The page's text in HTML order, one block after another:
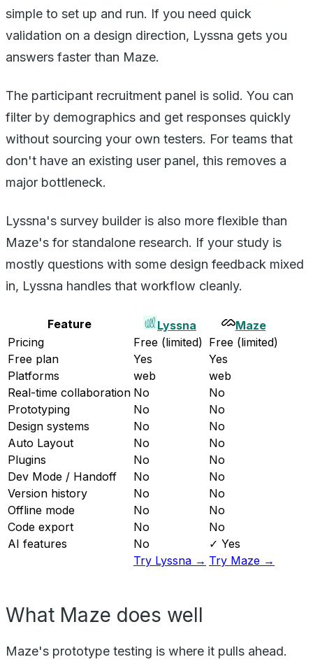
simple to set up and run. If you need quick
validation on a design direction, Lyssna gets you
answers faster than Maze.
The participant recruitment panel is solid. You can
filter by demographics and get responses quickly
without sourcing your own testers. For teams that
don't have an existing user panel, this removes a
major bottleneck.
Lyssna's survey builder is also more flexible than
Maze's for standalone research. If your study is
mostly questions with some design feedback mixed
in, Lyssna handles that workflow cleanly.
Feature Lyssna
Maze
Pricing
Free (limited) Free (limited)
Free plan
Yes
Yes
Platforms
web
web
Real-time collaboration No
No
Prototyping
No
No
Design systems
No
No
Auto Layout
No
No
Plugins
No
No
Dev Mode / Handoff
No
No
Version history
No
No
Offline mode
No
No
Code export
No
No
AI features
No
✓ Yes
Try Lyssna → Try Maze →
What Maze does well
Maze's prototype testing is where it pulls ahead.